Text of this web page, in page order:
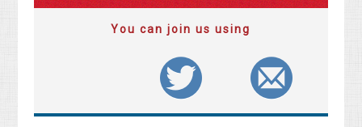
You can join us using